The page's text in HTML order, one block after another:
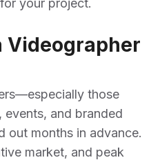
for your project.
Videographer
those
and branded
months in advance.
market, and peak